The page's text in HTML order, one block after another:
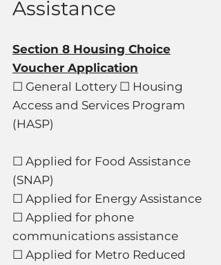
Assistance
Section 8 Housing Choice
Voucher Application
☐ General Lottery ☐ Housing
Access and Services Program
(HASP)
☐ Applied for Food Assistance
(SNAP)
☐ Applied for Energy Assistance
☐ Applied for phone
communications assistance
☐ Applied for Metro Reduced